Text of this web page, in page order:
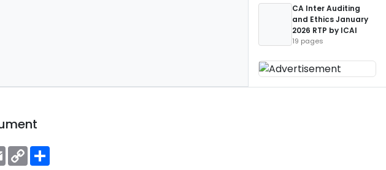
CA Inter Auditing
and Ethics January
2026 RTP by ICAI
19 pages
EmailCopy
Link